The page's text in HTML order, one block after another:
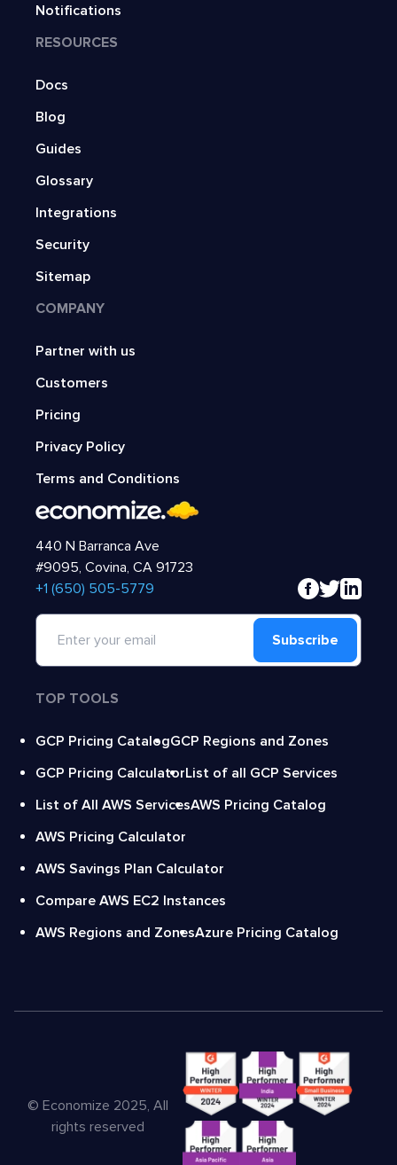
Notifications
RESOURCES
Docs
Blog
Guides
Glossary
Integrations
Security
Sitemap
COMPANY
Partner with us
Customers
Pricing
Privacy Policy
Terms and Conditions
440 N Barranca Ave
#9095, Covina, CA 91723
‍+1 (650) 505-5779
Subscribe
TOP TOOLS
GCP Pricing CatalogGCP Regions and Zones
GCP Pricing CalculatorList of all GCP Services
List of All AWS ServicesAWS Pricing Catalog
AWS Pricing Calculator
AWS Savings Plan Calculator
Compare AWS EC2 Instances
AWS Regions and ZonesAzure Pricing Catalog
© Economize 2025, All
rights reserved